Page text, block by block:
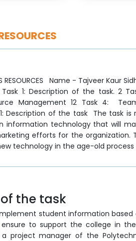
Name - Tajveer Kaur
1: Description of the task. 2
Management 12 Task 4:
of the task The task is
information technology that will
efforts for the organization.
technology in the age-old
of the task
student information
to support the college in
project manager of the